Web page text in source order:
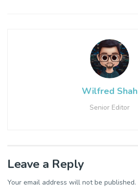
Wilfred Shah
Senior Editor
Leave a Reply
Your email address will not be published.